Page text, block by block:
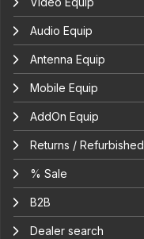
Audio Equip
Antenna Equip
Mobile Equip
AddOn Equip
Returns / Refurbished
% Sale
B2B
Dealer search